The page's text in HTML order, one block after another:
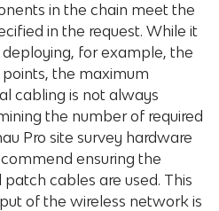
in the chain meet the
in the request. While it
for example, the
the maximum
cabling is not always
the number of required
Pro site survey hardware
ensuring the
cables are used. This
of the wireless network is